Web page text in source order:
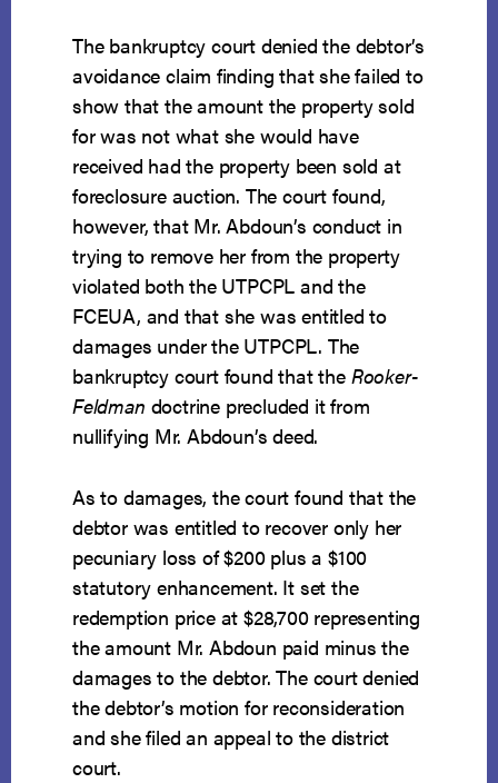
The bankruptcy court denied the debtor’s
avoidance claim finding that she failed to
show that the amount the property sold
for was not what she would have
received had the property been sold at
foreclosure auction. The court found,
however, that Mr. Abdoun’s conduct in
trying to remove her from the property
violated both the UTPCPL and the
FCEUA, and that she was entitled to
damages under the UTPCPL. The
bankruptcy court found that the Rooker-
Feldman doctrine precluded it from
nullifying Mr. Abdoun’s deed.
As to damages, the court found that the
debtor was entitled to recover only her
pecuniary loss of $200 plus a $100
statutory enhancement. It set the
redemption price at $28,700 representing
the amount Mr. Abdoun paid minus the
damages to the debtor. The court denied
the debtor’s motion for reconsideration
and she filed an appeal to the district
court.